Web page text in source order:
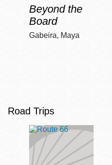
Beyond the
Board
Gabeira, Maya
Road Trips